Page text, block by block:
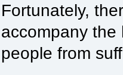
Fortunately,
accompany
people from